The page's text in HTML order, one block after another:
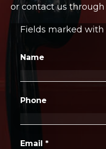
or contact us
Fields marked
Name
Phone
Email*